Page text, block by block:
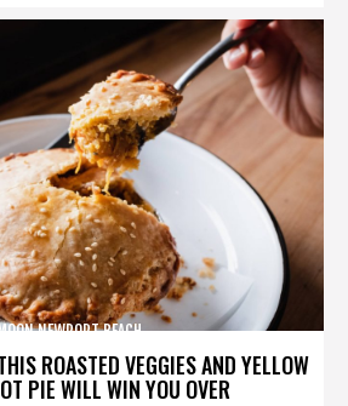
ROASTED VEGGIES AND YELLOW
PIE WILL WIN YOU OVER
BEACH,,,,,,,,,,,,,,